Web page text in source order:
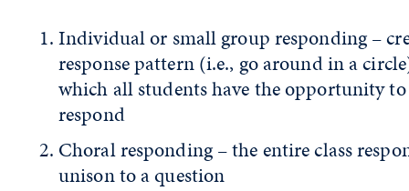
Individual or small group responding –
response pattern (i.e., go around in a
which all students have the opportunity to
respond
Choral responding – the entire class
unison to a question